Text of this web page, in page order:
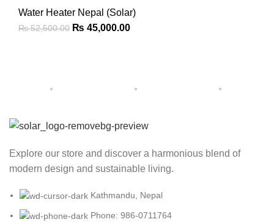
Water Heater Nepal (Solar)
₨52,500.00 ₨ 45,000.00
Explore our store and discover a harmonious blend of
modern design and sustainable living.
Kathmandu, Nepal
Phone: 986-0711764